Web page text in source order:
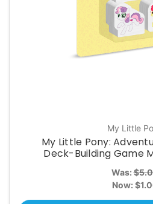
My Little
My Little Pony:
Deck-Building Game
Was:
Now: